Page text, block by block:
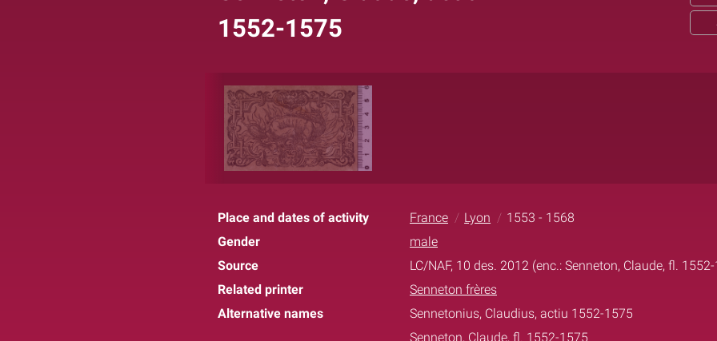
1552-1575
Place and dates of activity France Lyon
1553 - 1568
Gender
male
Source
LC/NAF, 10 des. 2012 (enc.: Senneton, Claude, fl.
Related printer
Senneton frères
Alternative names
Sennetonius, Claudius, actiu 1552-1575
Senneton, Claude, fl. 1552-1575